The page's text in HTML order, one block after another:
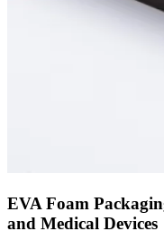
EVA Foam
and Medical Devices